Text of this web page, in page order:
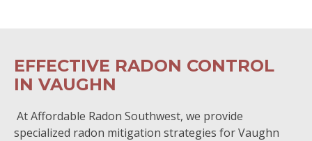
EFFECTIVE RADON CONTROL
IN VAUGHN
At Affordable Radon Southwest, we provide
specialized radon mitigation strategies for Vaughn